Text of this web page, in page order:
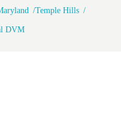
Temple Hills
DVM